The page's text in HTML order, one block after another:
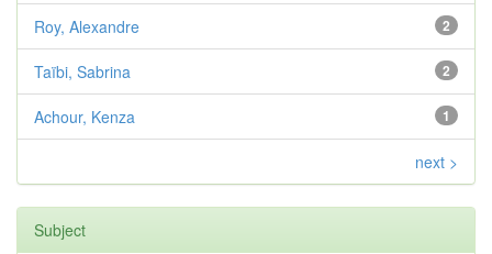
2
Roy, Alexandre
2
Taïbi, Sabrina
1
Achour, Kenza
next >
Subject